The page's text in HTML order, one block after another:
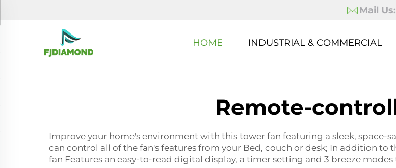
Mail Us:
HOME INDUSTRIAL & COMMERCIAL
Remote-
Improve your home's environment with this tower fan featuring a sleek, space-
can control all of the fan's features from your Bed, couch or desk; In addition
fan Features an easy-to-read digital display, a timer setting and 3 breeze